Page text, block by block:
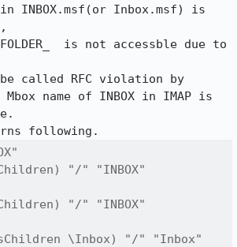
called RFC violation by
name of INBOX in IMAP is
"/" "INBOX"
"/" "INBOX"
\Inbox) "/" "Inbox"